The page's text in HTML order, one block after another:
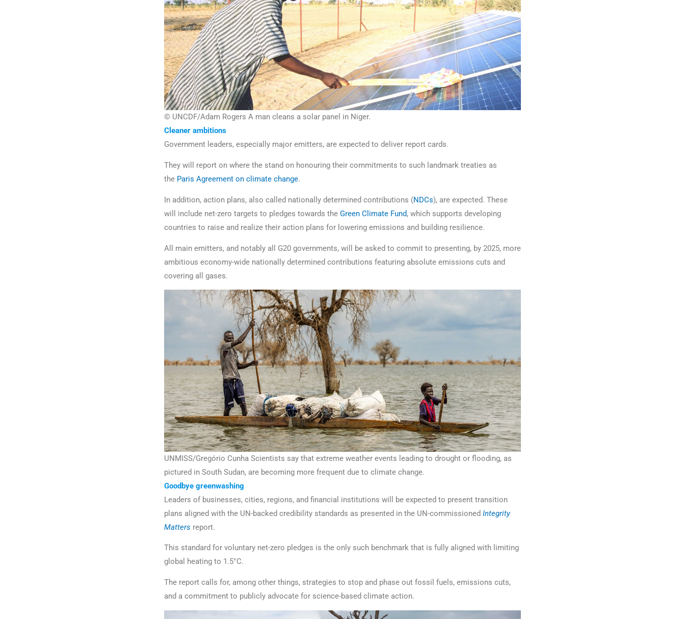
© UNCDF/Adam Rogers A man cleans a solar panel in Niger.
Cleaner ambitions
Government leaders, especially major emitters, are expected to deliver report cards.
They will report on where the stand on honouring their commitments to such landmark treaties as
the Paris Agreement on climate change.
In addition, action plans, also called nationally determined contributions (NDCs), are expected. These
will include net-zero targets to pledges towards the Green Climate Fund, which supports developing
countries to raise and realize their action plans for lowering emissions and building resilience.
All main emitters, and notably all G20 governments, will be asked to commit to presenting, by 2025, more
ambitious economy-wide nationally determined contributions featuring absolute emissions cuts and
covering all gases.
UNMISS/Gregório Cunha Scientists say that extreme weather events leading to drought or flooding, as
pictured in South Sudan, are becoming more frequent due to climate change.
Goodbye greenwashing
Leaders of businesses, cities, regions, and financial institutions will be expected to present transition
plans aligned with the UN-backed credibility standards as presented in the UN-commissioned Integrity
Matters report.
This standard for voluntary net-zero pledges is the only such benchmark that is fully aligned with limiting
global heating to 1.5°C.
The report calls for, among other things, strategies to stop and phase out fossil fuels, emissions cuts,
and a commitment to publicly advocate for science-based climate action.